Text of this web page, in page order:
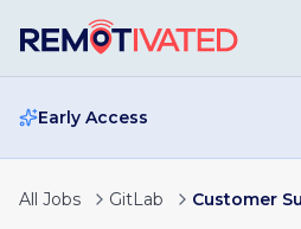
Early Access
All Jobs GitLab Customer